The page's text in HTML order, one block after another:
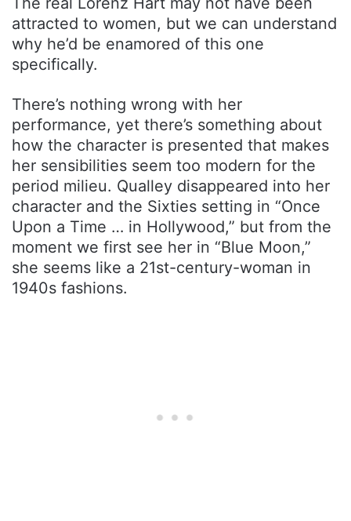
attracted to women, but we can understand
why he’d be enamored of this one
specifically.
There’s nothing wrong with her
performance, yet there’s something about
how the character is presented that makes
her sensibilities seem too modern for the
period milieu. Qualley disappeared into her
character and the Sixties setting in “Once
Upon a Time … in Hollywood,” but from the
moment we first see her in “Blue Moon,”
she seems like a 21st-century-woman in
1940s fashions.